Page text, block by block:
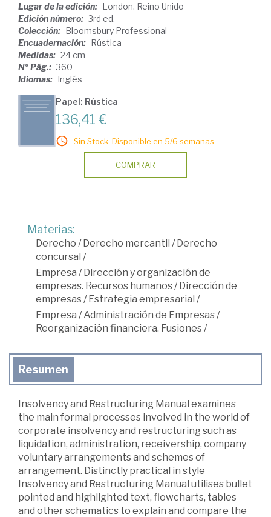
Lugar de la edición: London. Reino Unido
Edición número: 3rd ed.
Colección: Bloomsbury Professional
Encuadernación: Rústica
Medidas: 24 cm
Nº Pág.: 360
Idiomas: Inglés
Papel: Rústica
136,41 €
Sin Stock. Disponible en 5/6 semanas.
COMPRAR
Materias:
Derecho /Derecho mercantil /Derecho
concursal /
Empresa /Dirección y organización de
empresas. Recursos humanos /Dirección de
empresas /Estrategia empresarial /
Empresa /Administración de Empresas /
Reorganización financiera. Fusiones /
Resumen
Insolvency and Restructuring Manual examines
the main formal processes involved in the world of
corporate insolvency and restructuring such as
liquidation, administration, receivership, company
voluntary arrangements and schemes of
arrangement. Distinctly practical in style
Insolvency and Restructuring Manual utilises bullet
pointed and highlighted text, flowcharts, tables
and other schematics to explain and compare the